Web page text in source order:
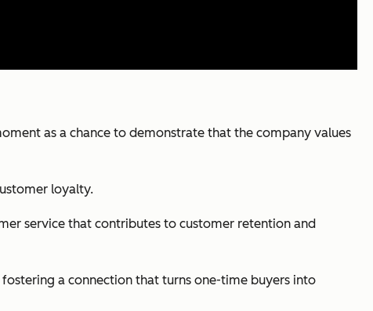
as a chance to demonstrate that the company values
loyalty.
service that contributes to customer retention and
a connection that turns one-time buyers into